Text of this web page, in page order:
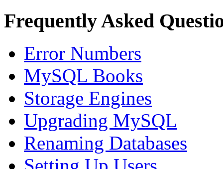
Frequently Asked
Error Numbers
MySQL Books
Storage Engines
Upgrading MySQL
Renaming Databases